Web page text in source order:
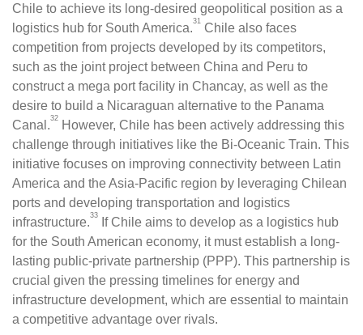
Chile to achieve its long-desired geopolitical position as a
logistics hub for South America.31 Chile also faces
competition from projects developed by its competitors,
such as the joint project between China and Peru to
construct a mega port facility in Chancay, as well as the
desire to build a Nicaraguan alternative to the Panama
Canal.32 However, Chile has been actively addressing this
challenge through initiatives like the Bi-Oceanic Train. This
initiative focuses on improving connectivity between Latin
America and the Asia-Pacific region by leveraging Chilean
ports and developing transportation and logistics
infrastructure.33
If Chile aims to develop as a logistics hub
for the South American economy, it must establish a long-
lasting public-private partnership (PPP). This partnership is
crucial given the pressing timelines for energy and
infrastructure development, which are essential to maintain
a competitive advantage over rivals.